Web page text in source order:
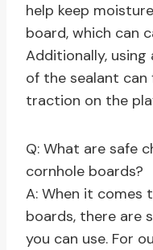
help keep
board, which can
Additionally,
of the sealant can
traction on the
Q: What are safe
cornhole boards?
A: When it comes
boards, there are
you can use. For